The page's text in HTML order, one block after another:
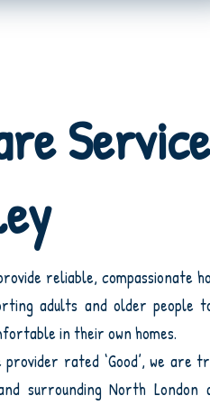
reliable, compassionate
adults and older people
in their own homes.
rated ‘Good’, we are
surrounding North London